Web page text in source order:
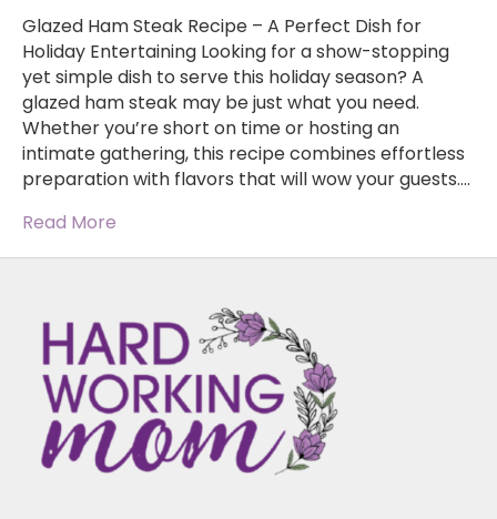
Glazed Ham Steak Recipe – A Perfect Dish for
Holiday Entertaining Looking for a show-stopping
yet simple dish to serve this holiday season? A
glazed ham steak may be just what you need.
Whether you’re short on time or hosting an
intimate gathering, this recipe combines effortless
preparation with flavors that will wow your guests.…
Read More